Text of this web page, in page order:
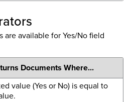
available for Yes/No field
Documents Where...
value (Yes or No) is equal to